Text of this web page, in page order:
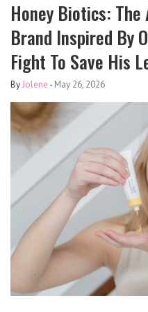
Honey Biotics:
Brand Inspired By
Fight To Save His
ByJolene - May 26, 2026